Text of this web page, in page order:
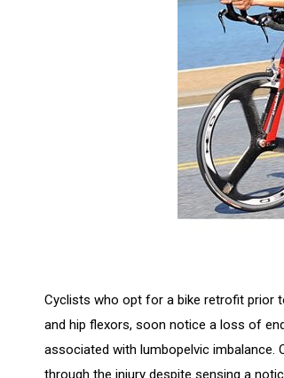
Cyclists who opt for a bike retrofit prior
and hip flexors, soon notice a loss of
associated with lumbopelvic imbalance.